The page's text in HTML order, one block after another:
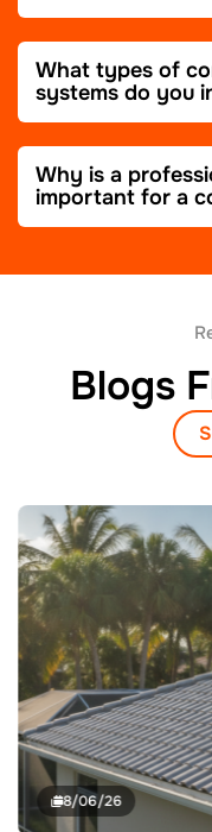
What types of
systems do you
Why is a
important for a
Blogs
8/06/26